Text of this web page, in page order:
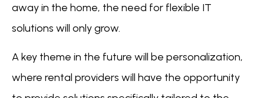
away in the home, the need for flexible IT
solutions will only grow.
A key theme in the future will be personalization,
where rental providers will have the opportunity